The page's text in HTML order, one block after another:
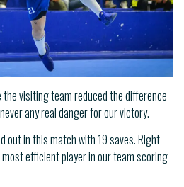
visiting team reduced the difference
any real danger for our victory.
out in this match with 19 saves. Right
most efficient player in our team scoring